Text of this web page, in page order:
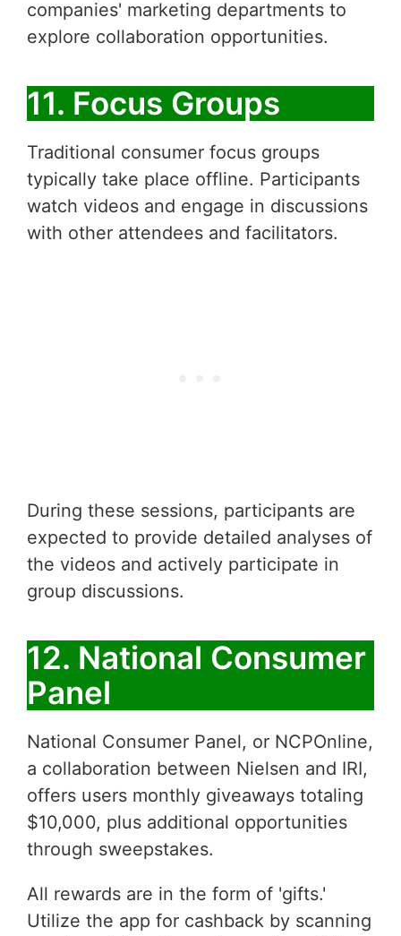
companies' marketing departments to
explore collaboration opportunities.
11. Focus Groups
Traditional consumer focus groups
typically take place offline. Participants
watch videos and engage in discussions
with other attendees and facilitators.
During these sessions, participants are
expected to provide detailed analyses of
the videos and actively participate in
group discussions.
12. National Consumer
Panel
National Consumer Panel, or NCPOnline,
a collaboration between Nielsen and IRI,
offers users monthly giveaways totaling
$10,000, plus additional opportunities
through sweepstakes.
All rewards are in the form of 'gifts.'
Utilize the app for cashback by scanning